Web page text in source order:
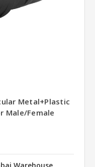
Metal+Plastic
Male/Female
Warehouse